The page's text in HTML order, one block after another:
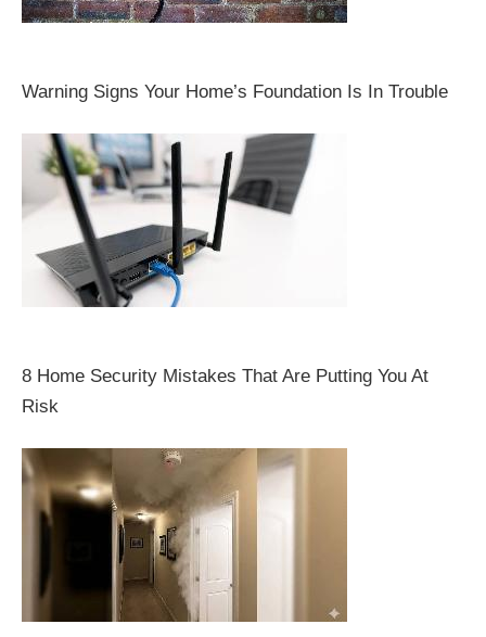
Warning Signs Your Home’s Foundation Is In Trouble
8 Home Security Mistakes That Are Putting You At
Risk